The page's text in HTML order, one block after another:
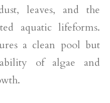
leaves, and the
aquatic lifeforms.
a clean pool but
of algae and